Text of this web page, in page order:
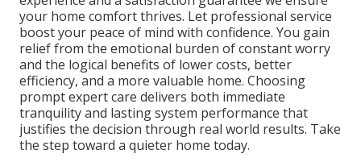
your home comfort thrives. Let professional service
boost your peace of mind with confidence. You gain
relief from the emotional burden of constant worry
and the logical benefits of lower costs, better
efficiency, and a more valuable home. Choosing
prompt expert care delivers both immediate
tranquility and lasting system performance that
justifies the decision through real world results. Take
the step toward a quieter home today.